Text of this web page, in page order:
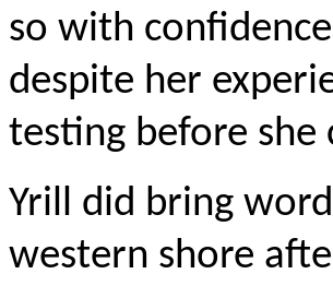
so with
despite her
testing before
Yrill did bring
western shore